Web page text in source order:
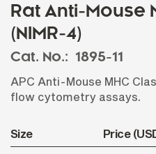
Rat Anti-Mouse
(NIMR-4)
Cat. No.:
1895-11
APC Anti-Mouse MHC
flow cytometry assays.
Size Price